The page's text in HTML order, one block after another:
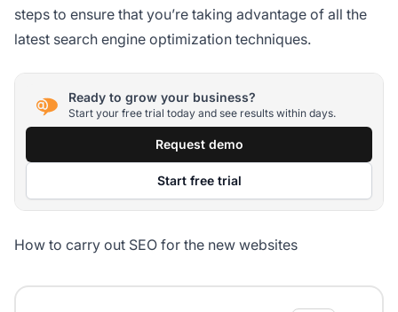
steps to ensure that you’re taking advantage of all the
latest search engine optimization techniques.
Ready to grow your business?
Start your free trial today and see results within days.
Request demo
Start free trial
How to carry out SEO for the new websites
SEO checklist for new websites